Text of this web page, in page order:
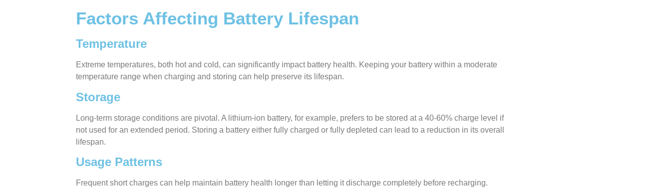
Factors Affecting Battery Lifespan
Temperature
Extreme temperatures, both hot and cold, can significantly impact battery health. Keeping your battery within a moderate
temperature range when charging and storing can help preserve its lifespan.
Storage
Long-term storage conditions are pivotal. A lithium-ion battery, for example, prefers to be stored at a 40-60% charge level if
not used for an extended period. Storing a battery either fully charged or fully depleted can lead to a reduction in its overall
lifespan.
Usage Patterns
Frequent short charges can help maintain battery health longer than letting it discharge completely before recharging.